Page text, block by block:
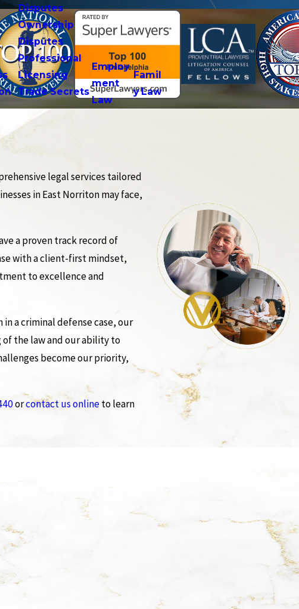
Disputes
Ownership
Disputes
Professional
Licensing
Trade Secrets
Employ
ment
Law
Famil
y Law
legal services tailored
in East Norriton may face,
a proven track record of
with a client-first mindset,
to excellence and
a criminal defense case, our
of the law and our ability to
become our priority,
orcontact us onlineto learn